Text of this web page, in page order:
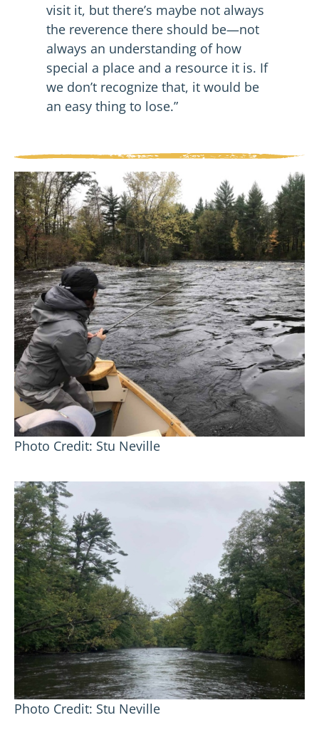
visit it, but there’s maybe not always
the reverence there should be—not
always an understanding of how
special a place and a resource it is. If
we don’t recognize that, it would be
an easy thing to lose.”
Photo Credit: Stu Neville
Photo Credit: Stu Neville